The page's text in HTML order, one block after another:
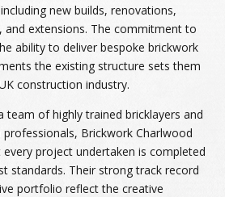
new builds, renovations,
and extensions. The commitment to
ability to deliver bespoke brickwork
the existing structure sets them
construction industry.
team of highly trained bricklayers and
Brickwork Charlwood
project undertaken is completed
standards. Their strong track record
portfolio reflect the creative